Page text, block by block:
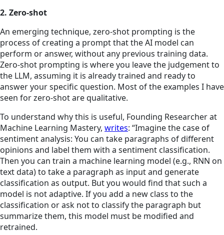
2. Zero-shot
An emerging technique, zero-shot prompting is the
process of creating a prompt that the AI model can
perform or answer, without any previous training data.
Zero-shot prompting is where you leave the judgement to
the LLM, assuming it is already trained and ready to
answer your specific question. Most of the examples I have
seen for zero-shot are qualitative.
To understand why this is useful, Founding Researcher at
Machine Learning Mastery, writes: “Imagine the case of
sentiment analysis: You can take paragraphs of different
opinions and label them with a sentiment classification.
Then you can train a machine learning model (e.g., RNN on
text data) to take a paragraph as input and generate
classification as output. But you would find that such a
model is not adaptive. If you add a new class to the
classification or ask not to classify the paragraph but
summarize them, this model must be modified and
retrained.